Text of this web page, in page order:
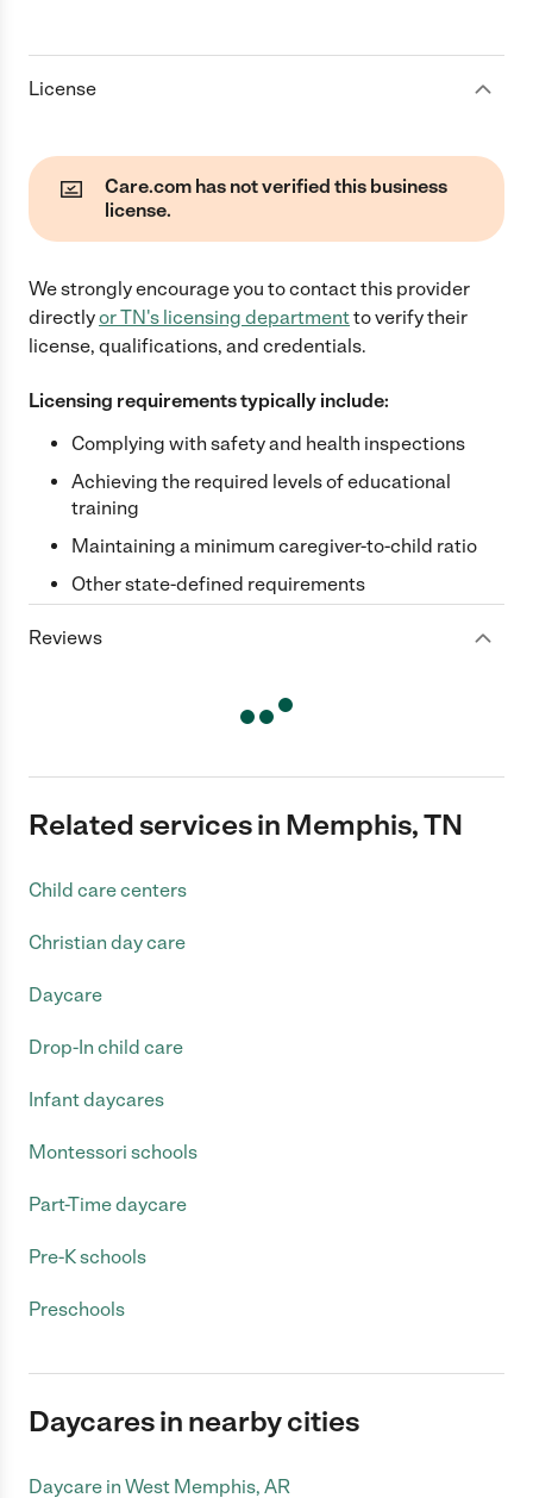
License
Care.com has not verified this business
license.
We strongly encourage you to contact this provider
directlyorTN's licensing departmentto verify their
license, qualifications, and credentials.
Licensing requirements typically include:
Complying with safety and health inspections
Achieving the required levels of educational
training
Maintaining a minimum caregiver-to-child ratio
Other state-defined requirements
Reviews
Related services in Memphis, TN
Child care centers
Christian day care
Daycare
Drop-In child care
Infant daycares
Montessori schools
Part-Time daycare
Pre-K schools
Preschools
Daycares in nearby cities
Daycare in West Memphis, AR